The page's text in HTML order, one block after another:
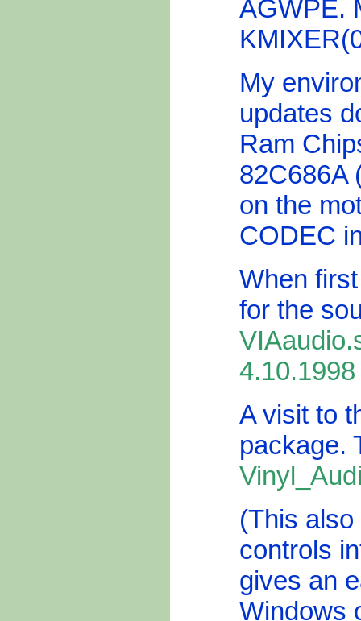
AGWPE.
My
updates
Ram
82C686A
on the
CODEC
When
for the
4.10.1998
A visit to
package.
(This
controls
gives an
Windows